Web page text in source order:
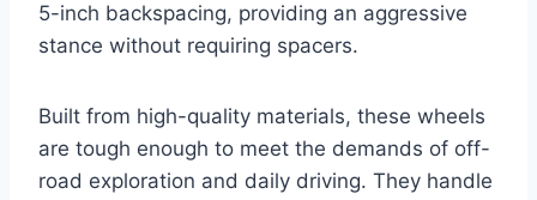
5-inch backspacing, providing an aggressive
stance without requiring spacers.
Built from high-quality materials, these wheels
are tough enough to meet the demands of off-
road exploration and daily driving. They handle